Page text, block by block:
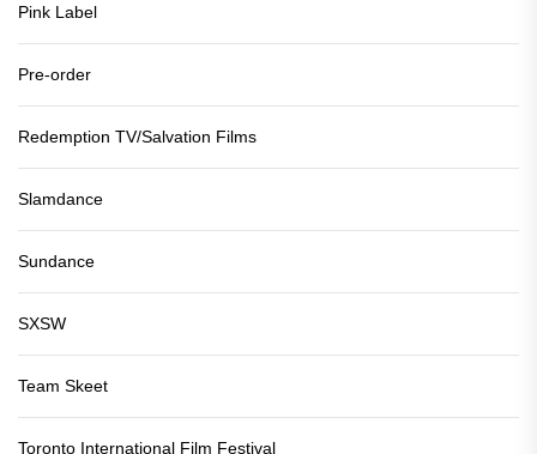
Pink Label
Pre-order
Redemption TV/Salvation Films
Slamdance
Sundance
SXSW
Team Skeet
Toronto International Film Festival